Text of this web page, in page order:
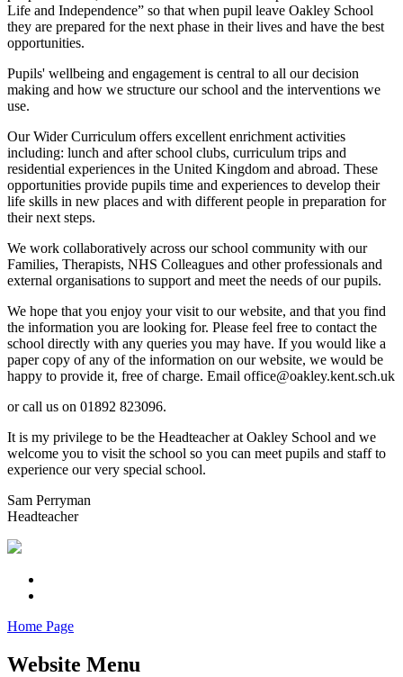
Life and Independence” so that when pupil leave Oakley School
they are prepared for the next phase in their lives and have the best
opportunities.
Pupils' wellbeing and engagement is central to all our decision
making and how we structure our school and the interventions we
use.
Our Wider Curriculum offers excellent enrichment activities
including: lunch and after school clubs, curriculum trips and
residential experiences in the United Kingdom and abroad. These
opportunities provide pupils time and experiences to develop their
life skills in new places and with different people in preparation for
their next steps.
We work collaboratively across our school community with our
Families, Therapists, NHS Colleagues and other professionals and
external organisations to support and meet the needs of our pupils.
We hope that you enjoy your visit to our website, and that you find
the information you are looking for. Please feel free to contact the
school directly with any queries you may have. If you would like a
paper copy of any of the information on our website, we would be
happy to provide it, free of charge. Email office@oakley.kent.sch.uk
or call us on 01892 823096.
It is my privilege to be the Headteacher at Oakley School and we
welcome you to visit the school so you can meet pupils and staff to
experience our very special school.
Sam Perryman
Headteacher
Home Page
Website Menu